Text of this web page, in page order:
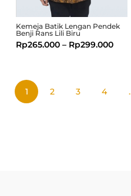
Kemeja Batik Lengan Pendek
Benji Rans Lili Biru
Rp265.000 – Rp299.000
1 2 3 4